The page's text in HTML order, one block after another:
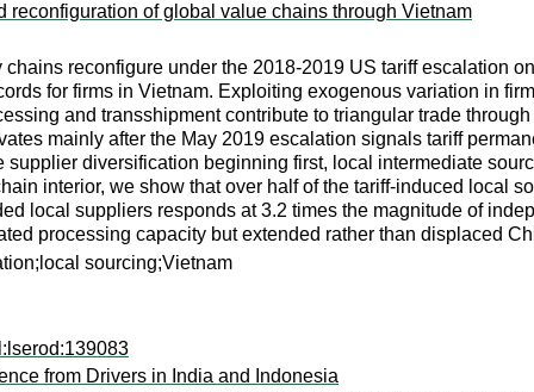
of global value chains through Vietnam
reconfigure under the 2018-2019 US tariff escalation
for firms in Vietnam. Exploiting exogenous variation in
and transshipment contribute to triangular trade
mainly after the May 2019 escalation signals tariff
diversification beginning first, local intermediate
interior, we show that over half of the tariff-induced local
local suppliers responds at 3.2 times the magnitude of
processing capacity but extended rather than displaced
sourcing;Vietnam
from Drivers in India and Indonesia